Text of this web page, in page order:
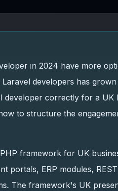
in 2024 have more
developers has grown
developer correctly for a UK
to structure the
framework for UK
portals, ERP modules,
The framework's UK